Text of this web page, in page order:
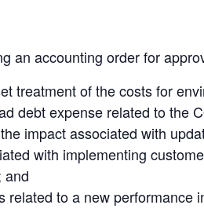
an accounting order for
treatment of the costs for
debt expense related to the
impact associated with
with implementing
and
related to a new performance